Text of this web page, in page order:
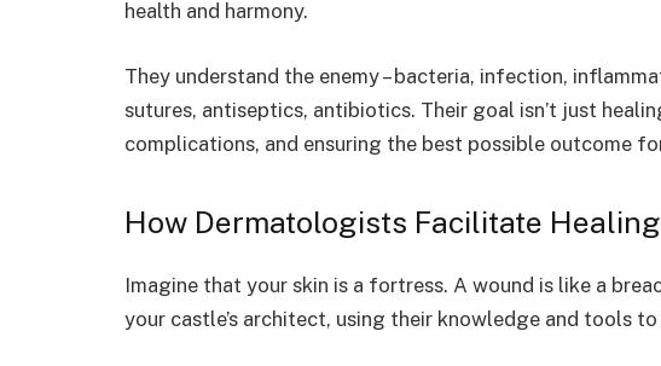
health and harmony.
They understand the enemy – bacteria, infection,
sutures, antiseptics, antibiotics. Their goal isn’t just
complications, and ensuring the best possible outcome
How Dermatologists Facilitate Healing
Imagine that your skin is a fortress. A wound is like a
your castle’s architect, using their knowledge and tools